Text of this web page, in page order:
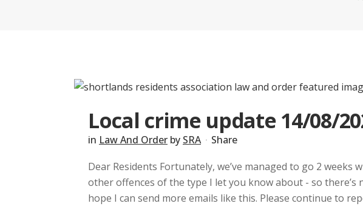
Local crime update 14/08/
in Law And Order by SRA
Share
Dear Residents Fortunately, we’ve managed to go 2
other offences of the type I let you know about - so there’s
hope I can send more emails like this. Please continue to